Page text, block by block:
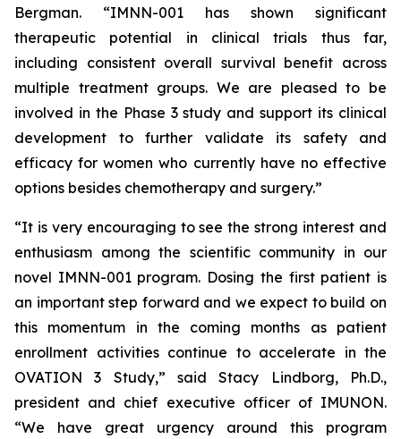
Bergman. “IMNN-001 has shown significant
therapeutic potential in clinical trials thus far,
including consistent overall survival benefit across
multiple treatment groups. We are pleased to be
involved in the Phase 3 study and support its clinical
development to further validate its safety and
efficacy for women who currently have no effective
options besides chemotherapy and surgery.”
“It is very encouraging to see the strong interest and
enthusiasm among the scientific community in our
novel IMNN-001 program. Dosing the first patient is
an important step forward and we expect to build on
this momentum in the coming months as patient
enrollment activities continue to accelerate in the
OVATION 3 Study,” said Stacy Lindborg, Ph.D.,
president and chief executive officer of IMUNON.
“We have great urgency around this program